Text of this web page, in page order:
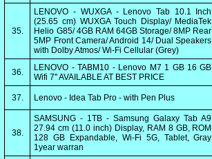
35.
LENOVO - WUXGA - Lenovo Tab 10.1 Inch
(25.65 cm) WUXGA Touch Display/ MediaTek
Helio G85/ 4GB RAM 64GB Storage/ 8MP Rear
5MP Front Camera/ Android 14/ Dual Speakers
with Dolby Atmos/ Wi-Fi Cellular (Grey)
36.
LENOVO - TABM10 - Lenovo M7 1 GB 16 GB
Wifi 7'' AVAILABLE AT BEST PRICE
37. Lenovo - Idea Tab Pro - with Pen Plus
38.
SAMSUNG - 1TB - Samsung Galaxy Tab A9
27.94 cm (11.0 inch) Display, RAM 8 GB, ROM
128 GB Expandable, Wi-Fi 5G, Tablet, Gray
1year warran